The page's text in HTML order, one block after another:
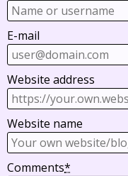
E-mail
Website address
Website name
Comments*